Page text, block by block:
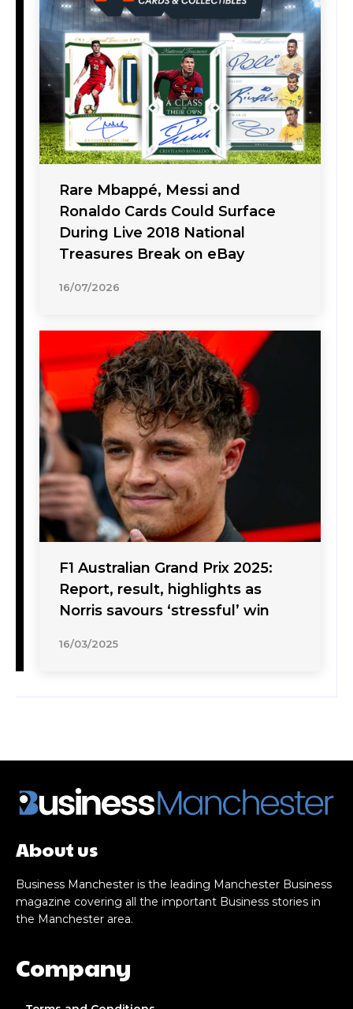
Rare Mbappé, Messi and
Ronaldo Cards Could Surface
During Live 2018 National
Treasures Break on eBay
16/07/2026
F1 Australian Grand Prix 2025:
Report, result, highlights as
Norris savours ‘stressful’ win
16/03/2025
About us
Business Manchester is the leading Manchester Business
magazine covering all the important Business stories in
the Manchester area.
Company